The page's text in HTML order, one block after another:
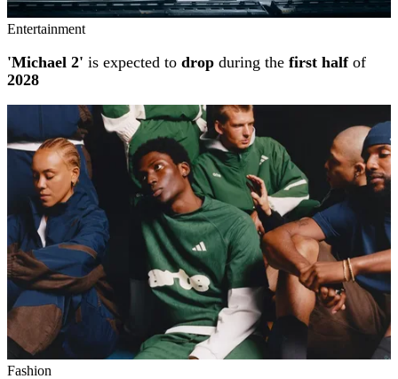
Entertainment
'Michael 2' is expected to drop during the first halfof
2028
Fashion